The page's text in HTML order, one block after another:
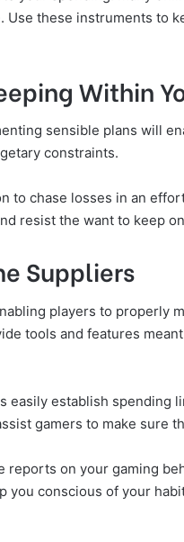
these instruments to
Within
sensible plans will
constraints.
to chase losses in an
resist the want to keep
Suppliers
players to properly
tools and features
easily establish spending
gamers to make sure
on your gaming
you conscious of your